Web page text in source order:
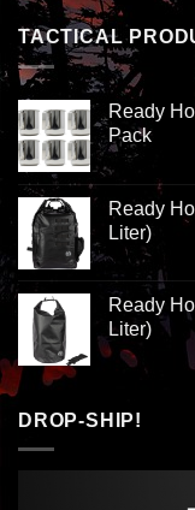
TACTICAL
Ready
Pack
Ready
Liter)
Ready
Liter)
DROP-SHIP!